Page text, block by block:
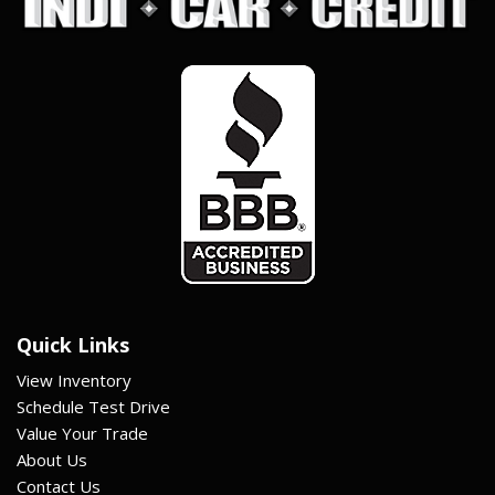
Quick Links
View Inventory
Schedule Test Drive
Value Your Trade
About Us
Contact Us